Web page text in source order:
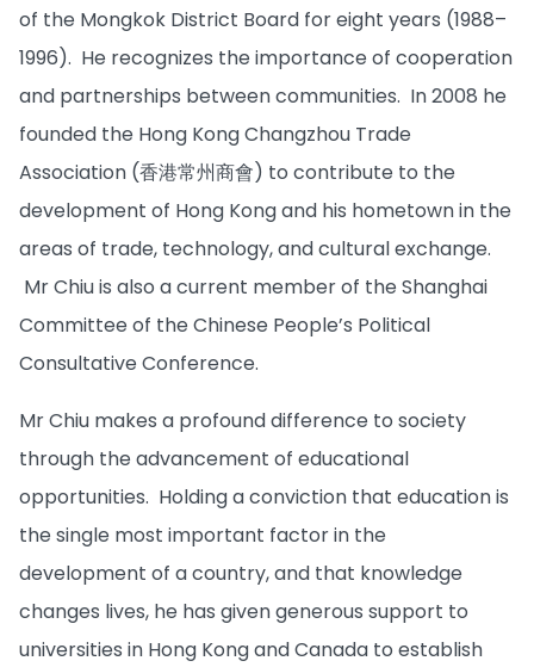
of the Mongkok District Board for eight years (1988–
1996). He recognizes the importance of cooperation
and partnerships between communities. In 2008 he
founded the Hong Kong Changzhou Trade
Association (香港常州商會) to contribute to the
development of Hong Kong and his hometown in the
areas of trade, technology, and cultural exchange.
Mr Chiu is also a current member of the Shanghai
Committee of the Chinese People’s Political
Consultative Conference.
Mr Chiu makes a profound difference to society
through the advancement of educational
opportunities. Holding a conviction that education is
the single most important factor in the
development of a country, and that knowledge
changes lives, he has given generous support to
universities in Hong Kong and Canada to establish